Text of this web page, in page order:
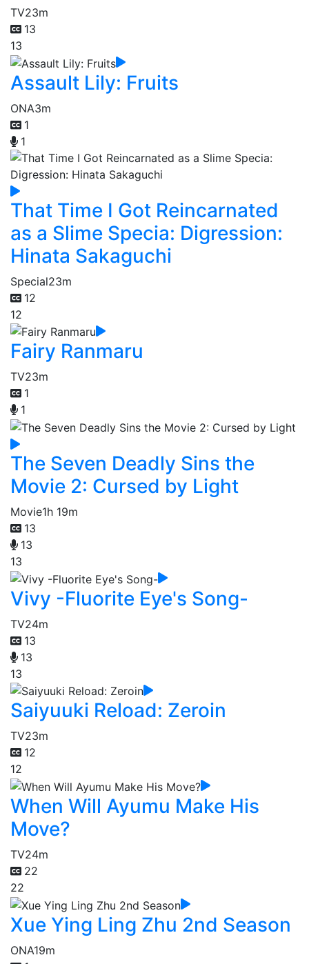
TV23m
13
13
Assault Lily: Fruits
ONA3m
1
1
That Time I Got Reincarnated
as a Slime Specia: Digression:
Hinata Sakaguchi
Special23m
12
12
Fairy Ranmaru
TV23m
1
1
The Seven Deadly Sins the
Movie 2: Cursed by Light
Movie1h 19m
13
13
13
Vivy -Fluorite Eye's Song-
TV24m
13
13
13
Saiyuuki Reload: Zeroin
TV23m
12
12
When Will Ayumu Make His
Move?
TV24m
22
22
Xue Ying Ling Zhu 2nd Season
ONA19m